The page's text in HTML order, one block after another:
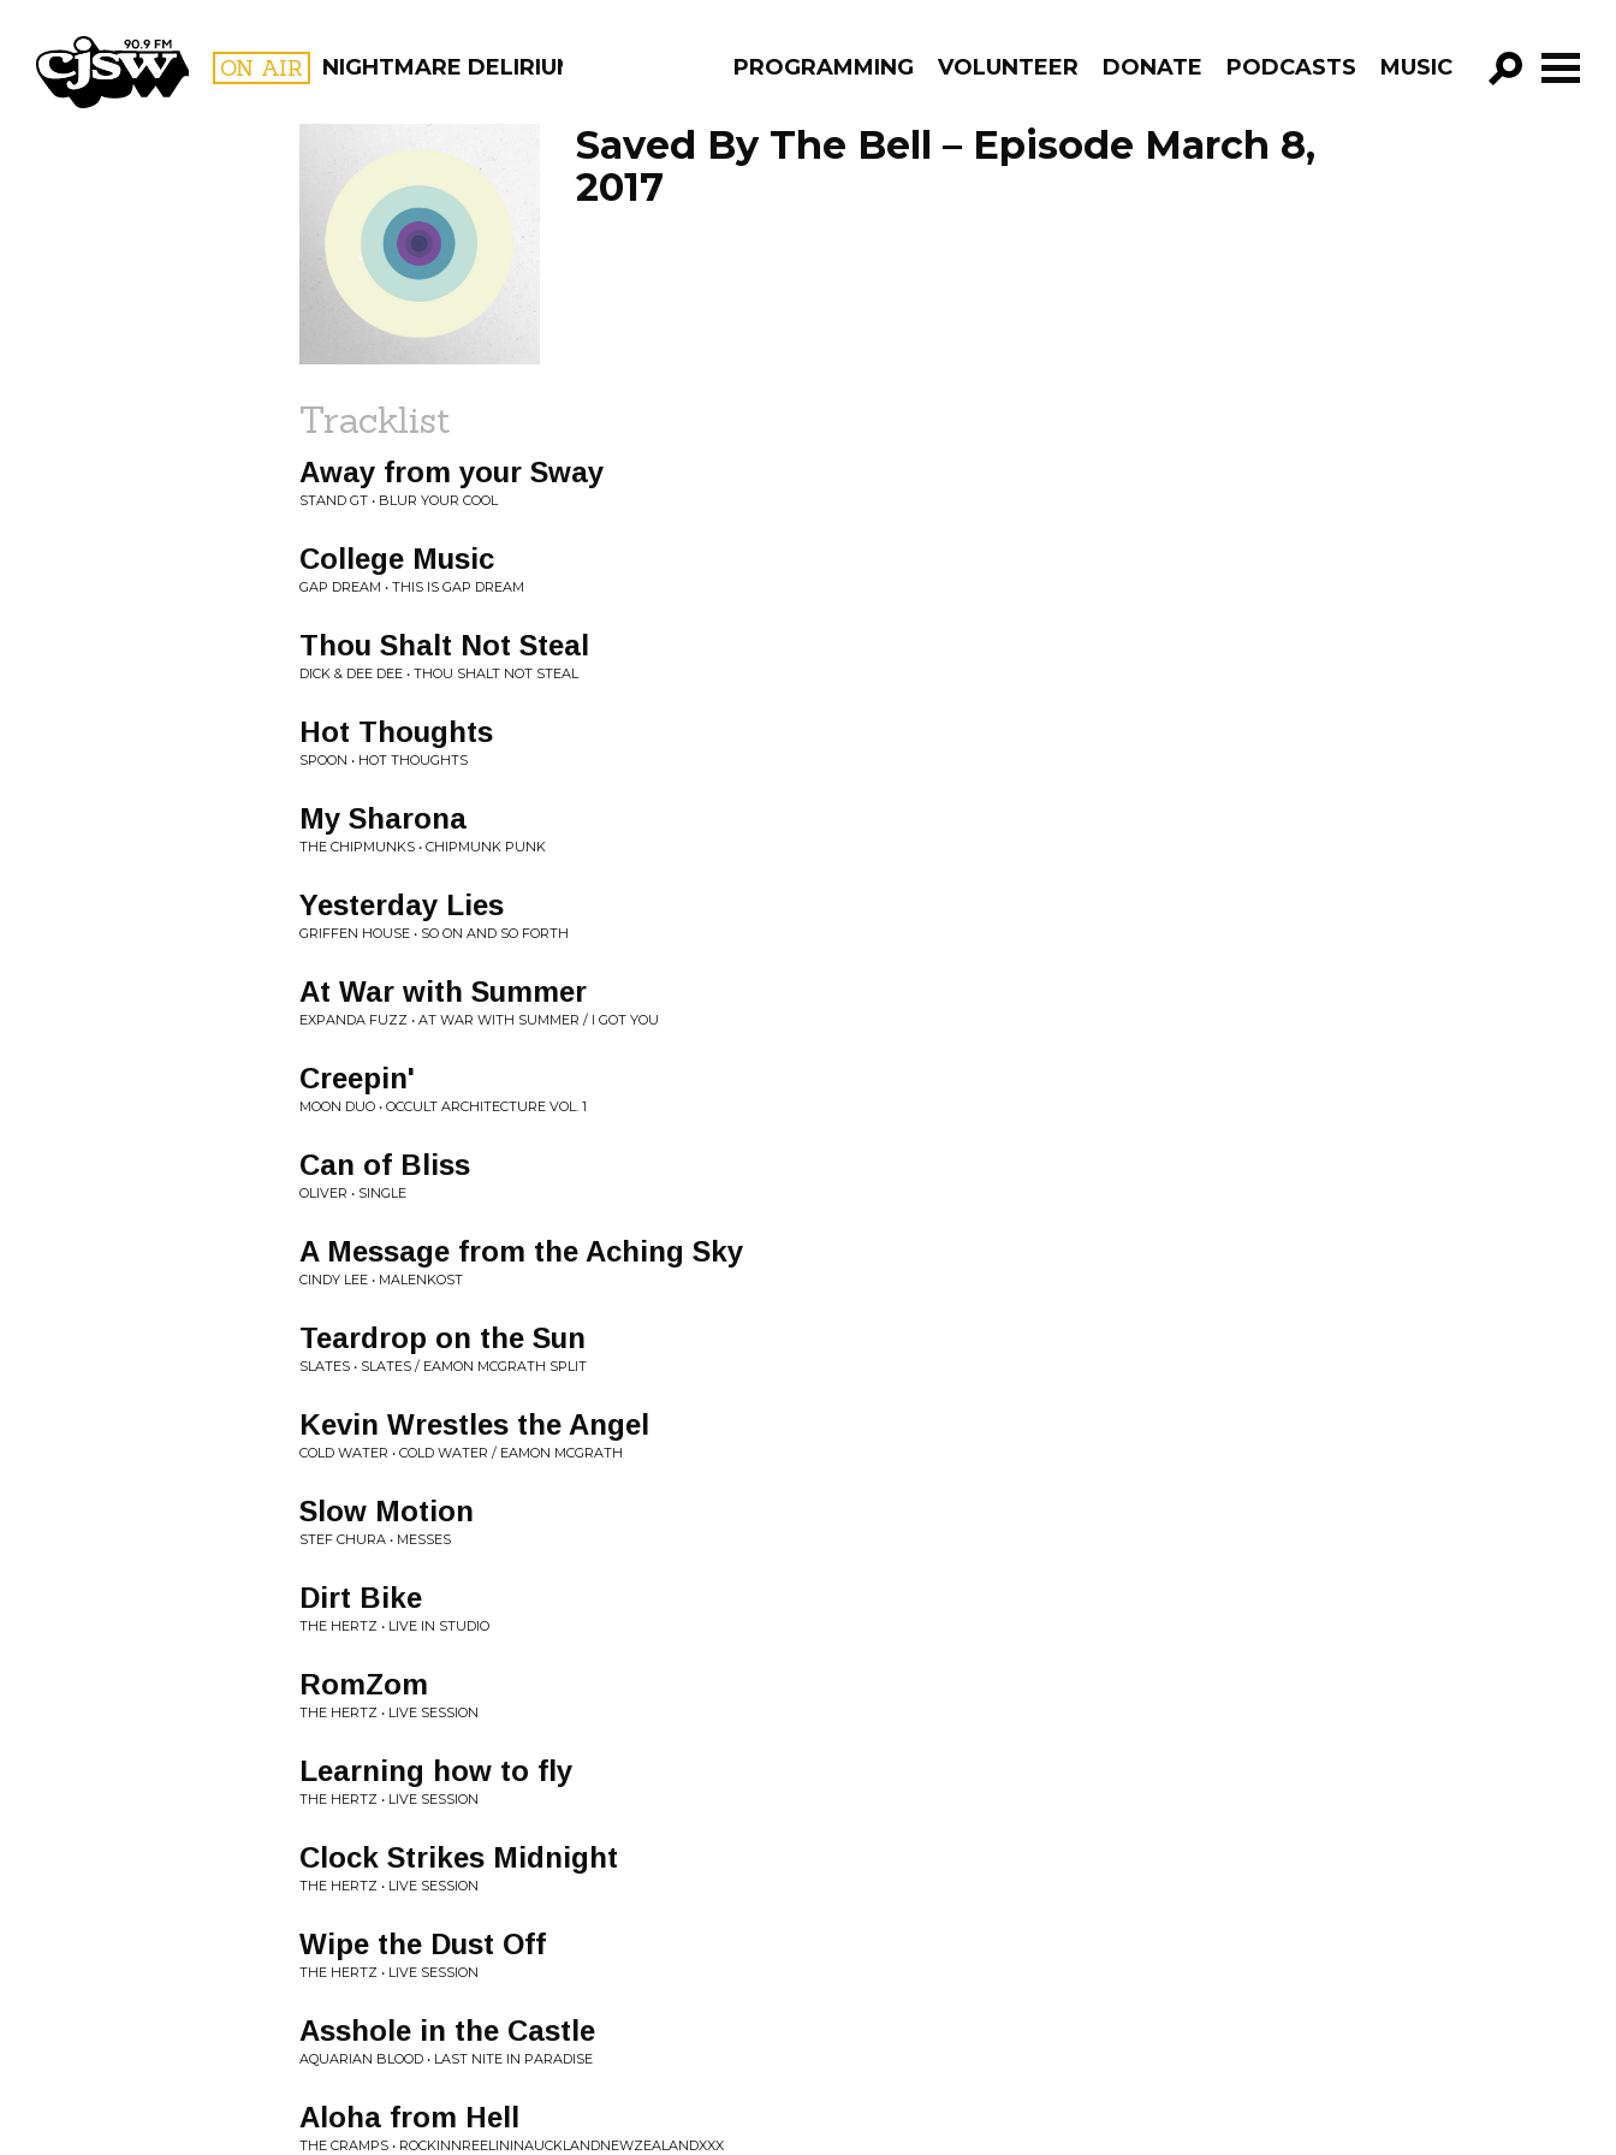
CJSW ON AIR NIGHTMARE DELIRIUM PROGRAMMING VOLUNTEER DONATE PODCASTS MUSIC
GO!
FILTER BY:
PROGRAMS
Saved By The Bell – Episode March 8,
2017
Tracklist
Away from your Sway
STAND GT • BLUR YOUR COOL
College Music
GAP DREAM • THIS IS GAP DREAM
Thou Shalt Not Steal
DICK & DEE DEE • THOU SHALT NOT STEAL
Hot Thoughts
SPOON • HOT THOUGHTS
My Sharona
THE CHIPMUNKS • CHIPMUNK PUNK
Yesterday Lies
GRIFFEN HOUSE • SO ON AND SO FORTH
At War with Summer
EXPANDA FUZZ • AT WAR WITH SUMMER / I GOT YOU
Creepin'
MOON DUO • OCCULT ARCHITECTURE VOL. 1
Can of Bliss
OLIVER • SINGLE
A Message from the Aching Sky
CINDY LEE • MALENKOST
Teardrop on the Sun
SLATES • SLATES / EAMON MCGRATH SPLIT
Kevin Wrestles the Angel
COLD WATER • COLD WATER / EAMON MCGRATH
Slow Motion
STEF CHURA • MESSES
Dirt Bike
THE HERTZ • LIVE IN STUDIO
RomZom
THE HERTZ • LIVE SESSION
Learning how to fly
THE HERTZ • LIVE SESSION
Clock Strikes Midnight
THE HERTZ • LIVE SESSION
Wipe the Dust Off
THE HERTZ • LIVE SESSION
Asshole in the Castle
AQUARIAN BLOOD • LAST NITE IN PARADISE
Aloha from Hell
THE CRAMPS • ROCKINNREELININAUCKLANDNEWZEALANDXXX